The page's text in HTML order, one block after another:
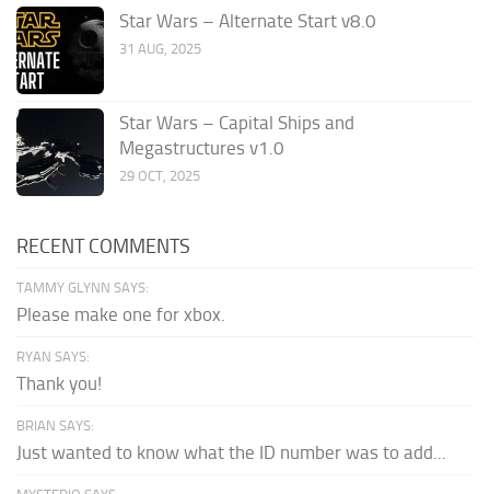
Star Wars – Alternate Start v8.0
31 AUG, 2025
Star Wars – Capital Ships and
Megastructures v1.0
29 OCT, 2025
RECENT COMMENTS
TAMMY GLYNN SAYS:
Please make one for xbox.
RYAN SAYS:
Thank you!
BRIAN SAYS:
Just wanted to know what the ID number was to add...